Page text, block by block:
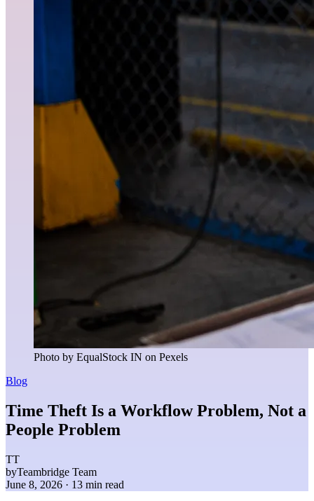
Photo by EqualStock IN on Pexels
Blog
Time Theft Is a Workflow Problem, Not a
People Problem
TT
byTeambridge Team
June 8, 2026 · 13 min read